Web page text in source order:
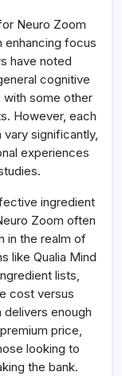
Neuro Zoom
enhancing focus
have noted
cognitive
some other
However, each
vary significantly,
experiences
ingredient
Zoom often
in the realm of
like Qualia Mind
lists,
cost versus
enough
price,
looking to
the bank.